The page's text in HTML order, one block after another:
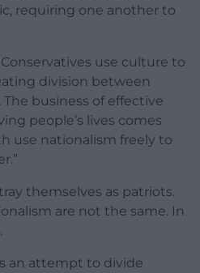
requiring one another to
use culture to
division between
business of effective
people’s lives comes
use nationalism freely to
themselves as patriots.
are not the same. In
an attempt to divide